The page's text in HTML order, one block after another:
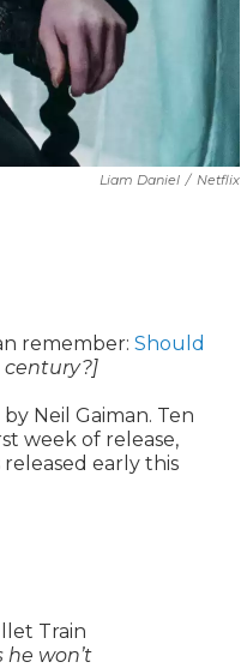
Liam Daniel / Netflix
remember: Should
century?]
Neil Gaiman. Ten
week of release,
early this
Train
he won’t